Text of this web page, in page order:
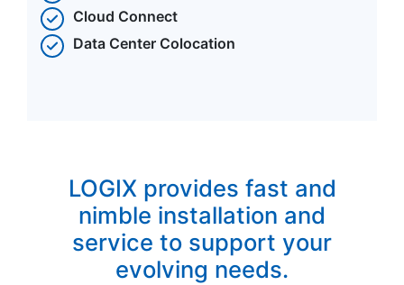
Cloud Connect
Data Center Colocation
LOGIX provides fast and
nimble installation and
service to support your
evolving needs.